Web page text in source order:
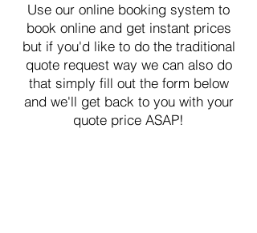
Use our online booking system to
book online and get instant prices
but if you'd like to do the traditional
quote request way we can also do
that simply fill out the form below
and we'll get back to you with your
quote price ASAP!